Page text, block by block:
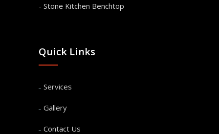
- Stone Kitchen Benchtop
Quick Links
Services
Gallery
Contact Us